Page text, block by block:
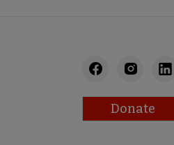
Donate